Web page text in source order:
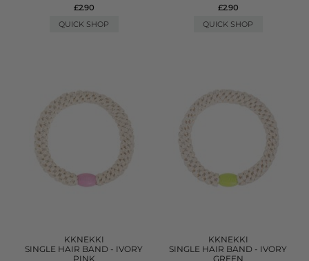
£2.90
QUICK SHOP
£2.90
QUICK SHOP
KKNEKKI
SINGLE HAIR BAND - IVORY
PINK
KKNEKKI
SINGLE HAIR BAND - IVORY
GREEN